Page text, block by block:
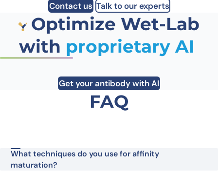
Contact us Talk to our experts
Optimize Wet-Lab
with proprietary AI
Get your antibody with AI
FAQ
What techniques do you use for affinity
maturation?